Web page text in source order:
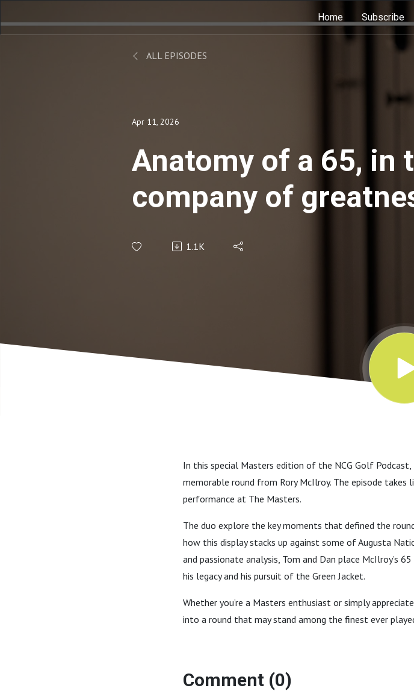
Home Subscribe
ALL EPISODES
Apr 11, 2026
Anatomy of a 65, in
company of
1.1K
In this special Masters edition of the NCG Golf
memorable round from Rory McIlroy. The episode
performance at The Masters.
The duo explore the key moments that defined the
how this display stacks up against some of Augusta
and passionate analysis, Tom and Dan place McIlroy’s
his legacy and his pursuit of the Green Jacket.
Whether you’re a Masters enthusiast or simply
into a round that may stand among the finest ever
Comment (0)